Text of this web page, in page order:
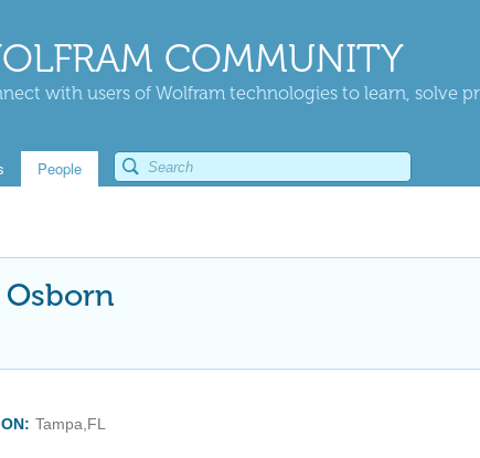
COMMUNITY
with users of Wolfram technologies to learn, solve
People
Tampa,FL